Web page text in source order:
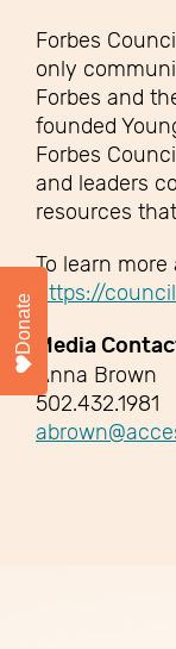
Forbes
only
Forbes and
founded
Forbes
and leaders
resources
To learn
https://
Media
Anna Brown
502.432.1981
Donate